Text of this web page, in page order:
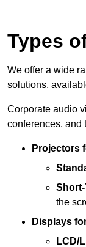
Types
We offer a wide
solutions,
Corporate audio
conferences, and
Projectors
the
Displays
LCD/